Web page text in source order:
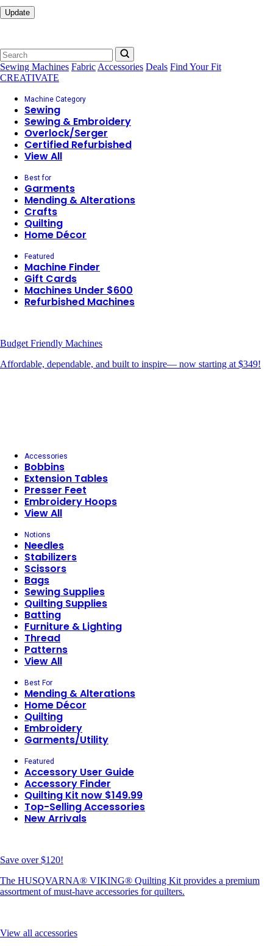
Update
Sewing Machines Fabric Accessories Deals Find Your Fit
CREATIVATE
Machine Category
Sewing
Sewing & Embroidery
Overlock/Serger
Certified Refurbished
View All
Best for
Garments
Mending & Alterations
Crafts
Quilting
Home Décor
Featured
Machine Finder
Gift Cards
Machines Under $600
Refurbished Machines
Budget Friendly Machines
Affordable, dependable, and built to inspire— now starting at $349!
Accessories
Bobbins
Extension Tables
Presser Feet
Embroidery Hoops
View All
Notions
Needles
Stabilizers
Scissors
Bags
Sewing Supplies
Quilting Supplies
Batting
Furniture & Lighting
Thread
Patterns
View All
Best For
Mending & Alterations
Home Décor
Quilting
Embroidery
Garments/Utility
Featured
Accessory User Guide
Accessory Finder
Quilting Kit now $149.99
Top-Selling Accessories
New Arrivals
Save over $120!
The HUSQVARNA® VIKING® Quilting Kit provides a premium
assortment of must-have accessories for quilters.
View all accessories